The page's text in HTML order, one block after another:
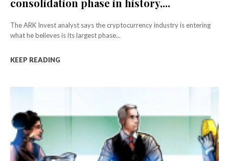
The ARK Invest analyst says the cryptocurrency industry is entering
what he believes is its largest phase...
KEEP READING